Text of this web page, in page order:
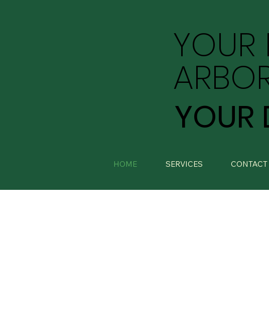
YOUR
YOUR
HOME SERVICES CONTACT